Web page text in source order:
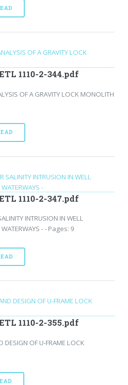
1110-2-344.pdf
OF A GRAVITY LOCK MONOLITH
1110-2-347.pdf
INTRUSION IN WELL
WATERWAYS - - Pages: 9
1110-2-355.pdf
DESIGN OF U-FRAME LOCK